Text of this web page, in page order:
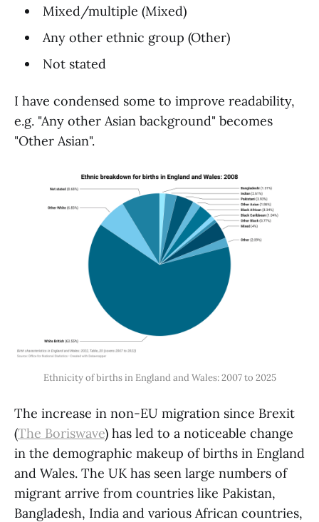
Mixed/multiple (Mixed)
Any other ethnic group (Other)
Not stated
I have condensed some to improve readability,
e.g. "Any other Asian background" becomes
"Other Asian".
Ethnicity of births in England and Wales: 2007 to 2025
The increase in non-EU migration since Brexit
(The Boriswave) has led to a noticeable change
in the demographic makeup of births in England
and Wales. The UK has seen large numbers of
migrant arrive from countries like Pakistan,
Bangladesh, India and various African countries,